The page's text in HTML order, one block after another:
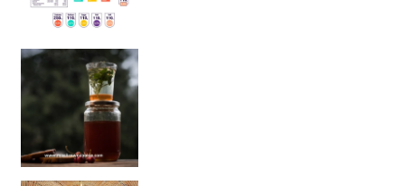
Sip Your Way to Immunity Bliss: 5 Must-Try Ayurv